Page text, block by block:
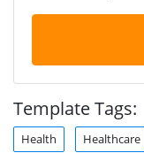
Template Tags:
Health Healthcare